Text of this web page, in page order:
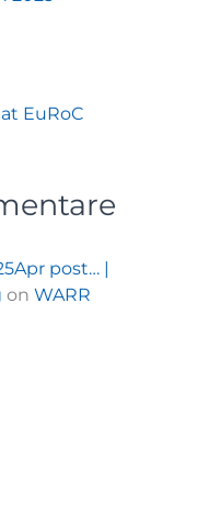
EuRoC
post… |
on WARR